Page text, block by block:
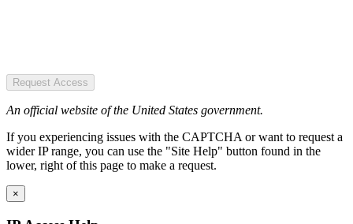
Request Access
An official website of the United States government.
If you experiencing issues with the CAPTCHA or want to request a
wider IP range, you can use the "Site Help" button found in the
lower, right of this page to make a request.
×